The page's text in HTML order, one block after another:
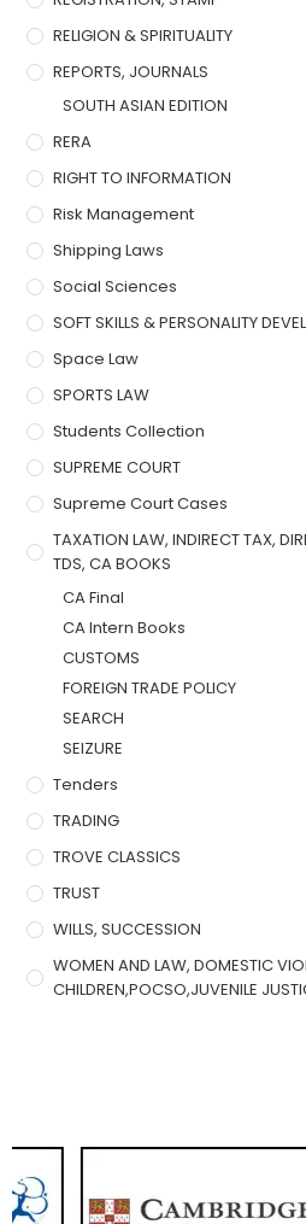
RELIGION & SPIRITUALITY
REPORTS, JOURNALS
SOUTH ASIAN EDITION
RERA
RIGHT TO INFORMATION
Risk Management
Shipping Laws
Social Sciences
SOFT SKILLS & PERSONALITY
Space Law
SPORTS LAW
Students Collection
SUPREME COURT
Supreme Court Cases
TAXATION LAW, INDIRECT TAX,
TDS, CA BOOKS
CA Final
CA Intern Books
CUSTOMS
FOREIGN TRADE POLICY
SEARCH
SEIZURE
Tenders
TRADING
TROVE CLASSICS
TRUST
WILLS, SUCCESSION
WOMEN AND LAW, DOMESTIC
CHILDREN,POCSO,JUVENILE